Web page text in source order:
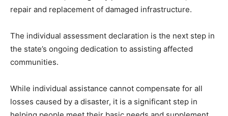
mea­sures, and repair and replacement of dam­aged
infrastructure.
The individual assessment declaration is the next step
in the state’s ongoing dedica­tion to assisting affected
While individual assistance cannot com­pensate for all
losses caused by a disaster, it is a significant step in